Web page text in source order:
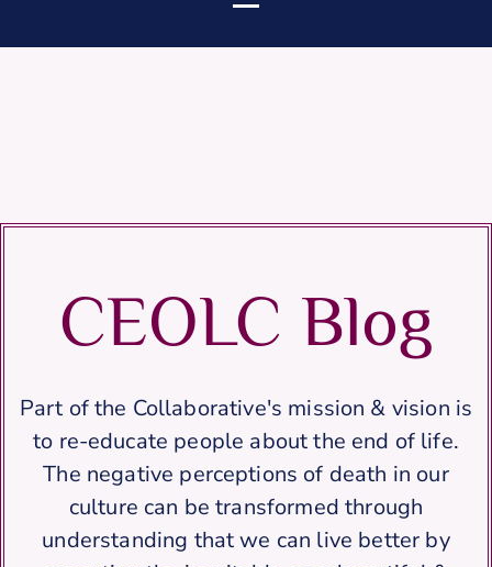
CEOLC Blog
Part of the Collaborative's mission & vision is
to re-educate people about the end of life.
The negative perceptions of death in our
culture can be transformed through
understanding that we can live better by